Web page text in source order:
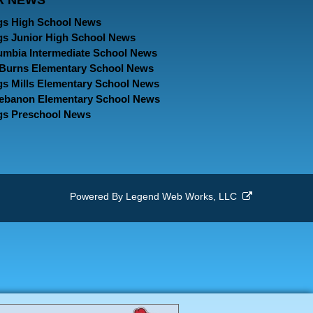
High School News
Junior High School News
Intermediate School News
Elementary School News
Mills Elementary School News
Elementary School News
Preschool News
Powered By Legend Web Works, LLC